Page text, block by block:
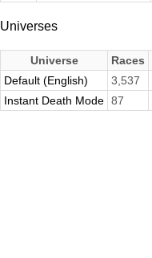
Universes
Universe Races
Default (English)
3,537
Instant Death Mode 87